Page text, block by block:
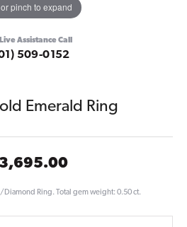
pinch to expand
Assistance Call
509-0152
Emerald Ring
Diamond Ring. Total gem weight: 0.50 ct.